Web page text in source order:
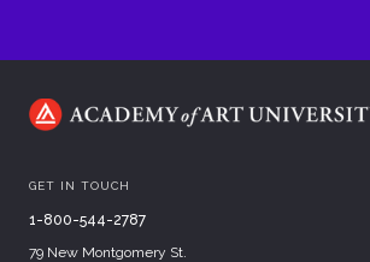
GET IN TOUCH
1-800-544-2787
79 New Montgomery St.